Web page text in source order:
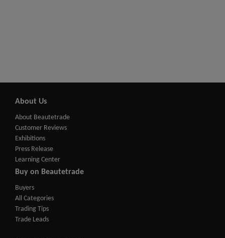
About Us
About Beautetrade
Customer Reviews
Exhibitions
Press Release
Learning Center
Buy on Beautetrade
Buyers
All Categories
Trading Tips
Trade Leads